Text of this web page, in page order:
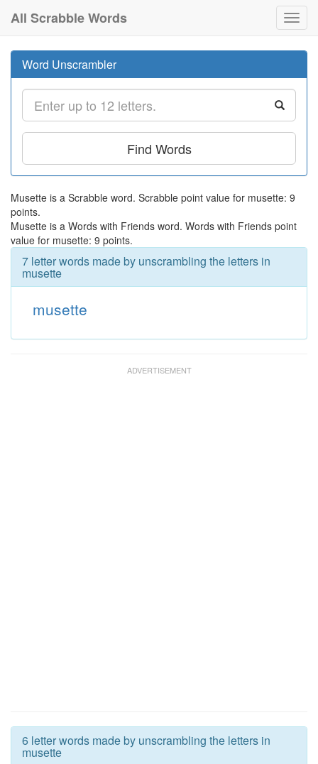
All Scrabble Words
Word Unscrambler
Find Words
Musette is a Scrabble word. Scrabble point value for musette: 9
points.
Musette is a Words with Friends word. Words with Friends point
value for musette: 9 points.
7 letter words made by unscrambling the letters in
musette
musette
6 letter words made by unscrambling the letters in
musette